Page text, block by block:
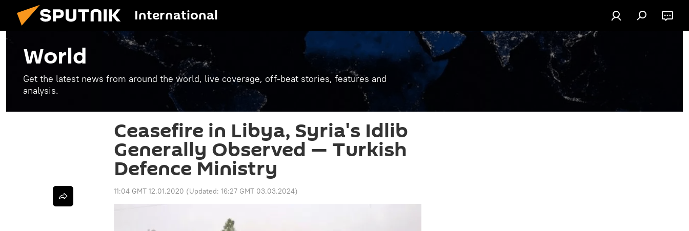
International
World
Get the latest news from around the world, live coverage, off-beat stories, features and
analysis.
Ceasefire in Libya, Syria's Idlib
Generally Observed — Turkish
Defence Ministry
11:04 GMT 12.01.2020 (Updated: 16:27 GMT 03.03.2024)